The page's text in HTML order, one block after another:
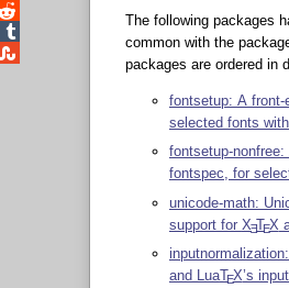
The following packages
common with the
packages are ordered in
fontsetup: A
selected fonts
fontsetup-
fontspec, for
unicode-math:
support for XETEX
and LuaTEX’s
